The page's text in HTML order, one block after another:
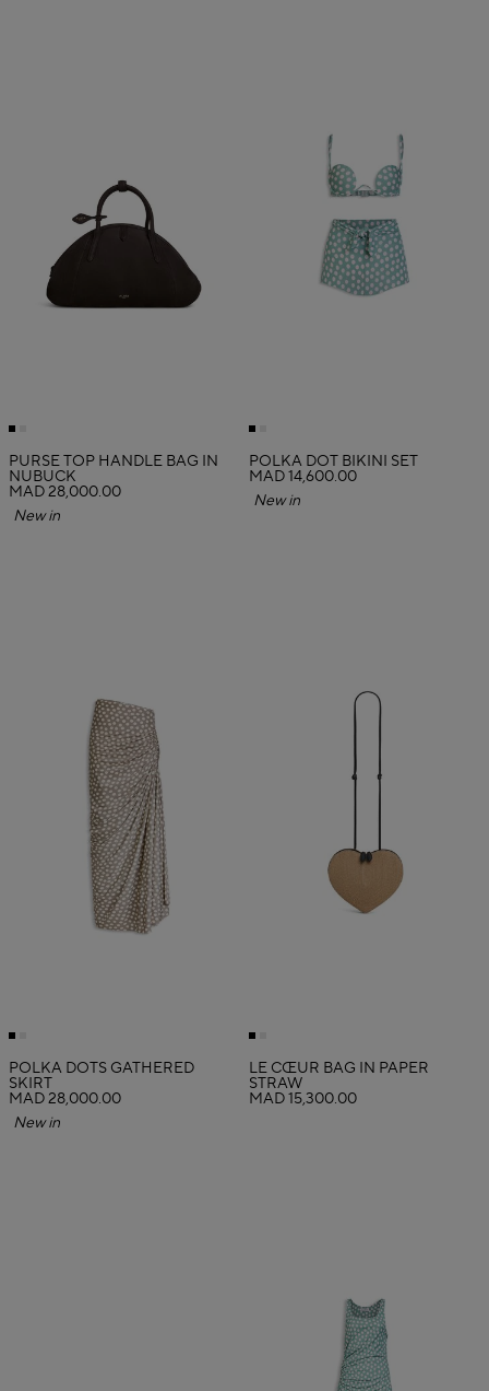
PURSE TOP HANDLE BAG IN
NUBUCK
MAD 28,000.00
New in
POLKA DOT BIKINI SET
MAD 14,600.00
New in
POLKA DOTS GATHERED
SKIRT
MAD 28,000.00
New in
LE CŒUR BAG IN PAPER
STRAW
MAD 15,300.00